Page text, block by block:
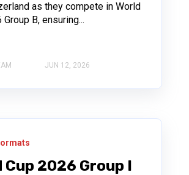
as they compete in World
B, ensuring...
JUN 12, 2026
Cup 2026 Group I